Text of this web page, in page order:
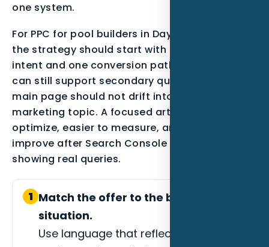
one system.
For PPC for pool builders in Daytona Beach FL,
the strategy should start with one primary
intent and one conversion path. The campaign
can still support secondary questions, but the
main page should not drift into every possible
marketing topic. A focused article is easier to
optimize, easier to measure, and easier to
improve after Search Console data starts
showing real queries.
1 Match the offer to the buyer
situation.
Use language that reflects custom